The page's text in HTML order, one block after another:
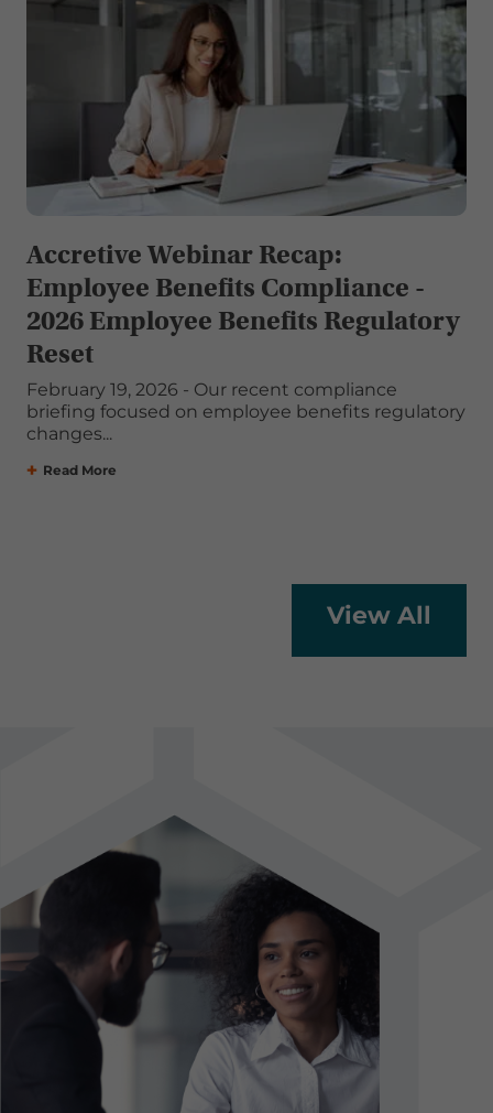
Accretive Webinar Recap:
Employee Benefits Compliance -
2026 Employee Benefits Regulatory
Reset
February 19, 2026 - Our recent compliance
briefing focused on employee benefits regulatory
changes...
Read More
View All